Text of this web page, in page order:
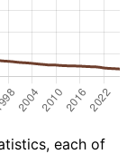
each of